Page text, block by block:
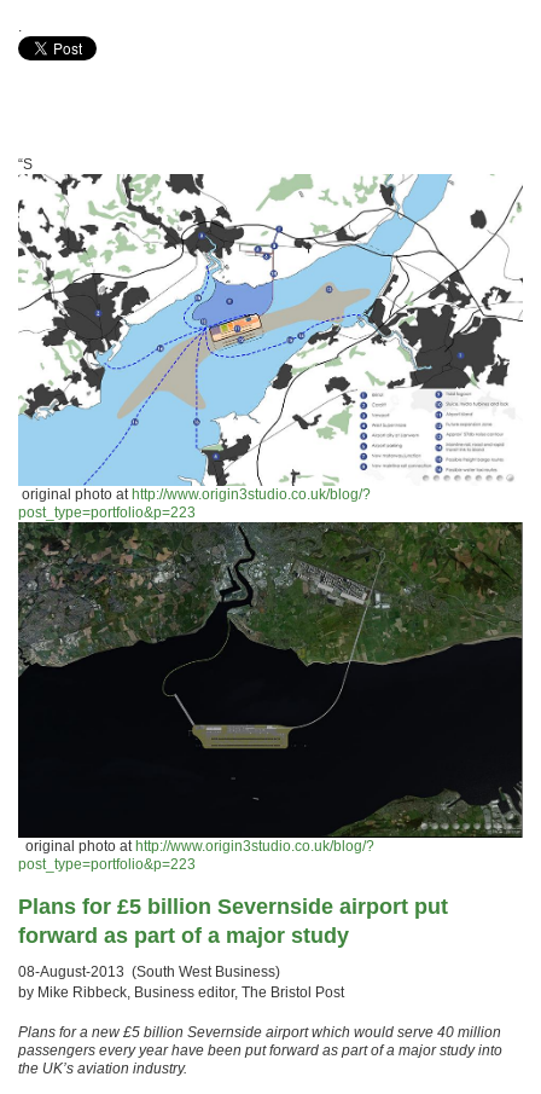
.
“S
original photo at http://www.origin3studio.co.uk/blog/?
post_type=portfolio&p=223
original photo athttp://www.origin3studio.co.uk/blog/?
post_type=portfolio&p=223
Plans for £5 billion Severnside airport put
forward as part of a major study
08-August-2013 (South West Business)
by Mike Ribbeck, Business editor, The Bristol Post
Plans for a new £5 billion Severnside airport which would serve 40 million
passengers every year have been put forward as part of a major study into
the UK’s aviation industry.